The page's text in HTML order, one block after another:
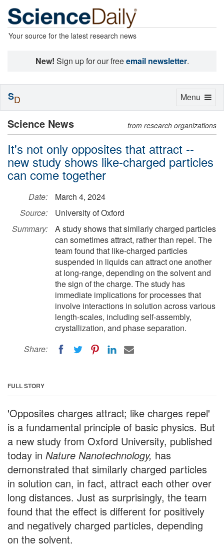
Your source for the latest research news
New! Sign up for our freeemail newsletter.
Science News from research organizations
It's not only opposites that attract --
new study shows like-charged particles
can come together
Date:
March 4, 2024
Source:
University of Oxford
Summary:
A study shows that similarly charged particles
can sometimes attract, rather than repel. The
team found that like-charged particles
suspended in liquids can attract one another
at long-range, depending on the solvent and
the sign of the charge. The study has
immediate implications for processes that
involve interactions in solution across various
length-scales, including self-assembly,
crystallization, and phase separation.
Share:
FULL STORY
'Opposites charges attract; like charges repel'
is a fundamental principle of basic physics. But
a new study from Oxford University, published
today in Nature Nanotechnology, has
demonstrated that similarly charged particles
in solution can, in fact, attract each other over
long distances. Just as surprisingly, the team
found that the effect is different for positively
and negatively charged particles, depending
on the solvent.
Toggle
Menu
SD